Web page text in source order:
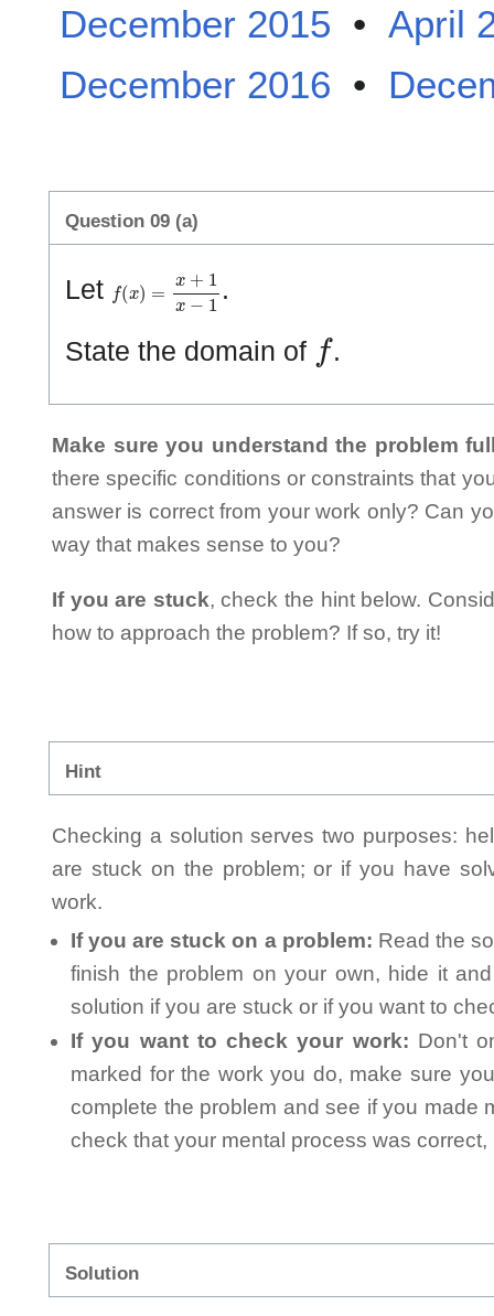
December 2015 • April
December 2016 •
Question 09 (a)
Let (x = 1x− 1 .
State the domain of .
Make sure you understand the problem
there specific conditions or constraints that
answer is correct from your work only? Can
way that makes sense to you?
If you are stuck, check the hint below.
how to approach the problem? If so, try it!
Hint
Checking a solution serves two purposes:
are stuck on the problem; or if you have
work.
If you are stuck on a problem: Read the
finish the problem on your own, hide it
solution if you are stuck or if you want to
If you want to check your work: Don't
marked for the work you do, make sure
complete the problem and see if you made
check that your mental process was
Solution